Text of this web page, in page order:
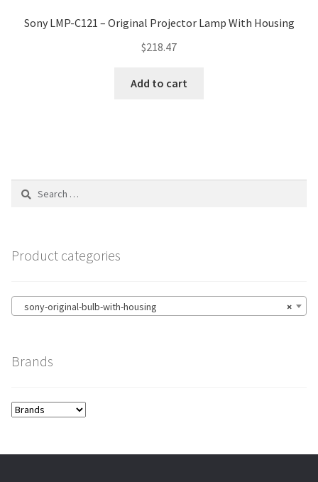
Sony LMP-C121 – Original Projector Lamp With Housing
$218.47
Add to cart
Search
Product categories
×
sony-original-bulb-with-housing
Brands